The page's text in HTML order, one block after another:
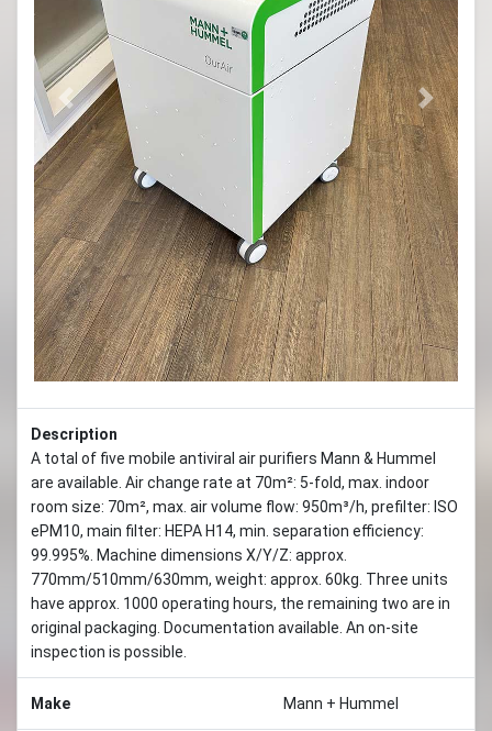
Previous Next
Description
A total of five mobile antiviral air purifiers Mann & Hummel
are available. Air change rate at 70m²: 5-fold, max. indoor
room size: 70m², max. air volume flow: 950m³/h, prefilter: ISO
ePM10, main filter: HEPA H14, min. separation efficiency:
99.995%. Machine dimensions X/Y/Z: approx.
770mm/510mm/630mm, weight: approx. 60kg. Three units
have approx. 1000 operating hours, the remaining two are in
original packaging. Documentation available. An on-site
inspection is possible.
Make Mann + Hummel